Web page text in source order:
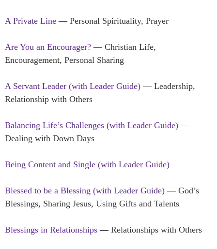
A Private Line — Personal Spirituality, Prayer
Are You an Encourager? — Christian Life,
Encouragement, Personal Sharing
A Servant Leader (with Leader Guide) — Leadership,
Relationship with Others
Balancing Life’s Challenges (with Leader Guide) —
Dealing with Down Days
Being Content and Single (with Leader Guide)
Blessed to be a Blessing (with Leader Guide) — God’s
Blessings, Sharing Jesus, Using Gifts and Talents
Blessings in Relationships — Relationships with Others